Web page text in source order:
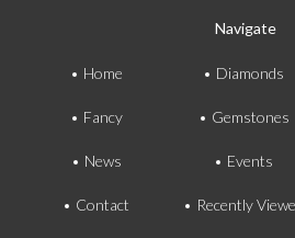
Navigate
Home Diamonds
Fancy Gemstones
News Events
Contact Recently